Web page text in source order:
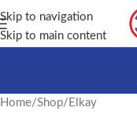
Skip to navigation
Skip to main content
Home Shop Elkay